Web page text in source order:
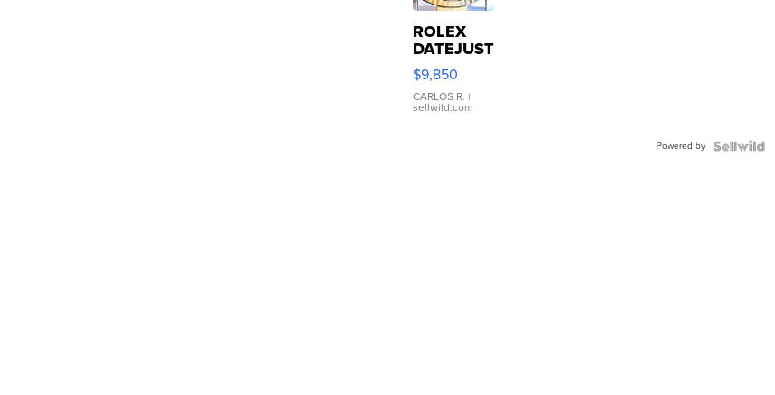
ROLEX
DATEJUST
16233
WHITE
DIAL
FLUTED
$9,850
CARLOS R. |
sellwild.com
Powered by